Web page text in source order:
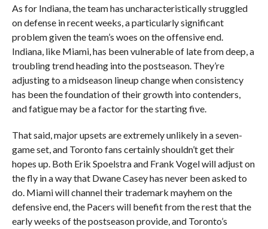
As for Indiana, the team has uncharacteristically struggled
on defense in recent weeks, a particularly significant
problem given the team’s woes on the offensive end.
Indiana, like Miami, has been vulnerable of late from deep, a
troubling trend heading into the postseason. They’re
adjusting to a midseason lineup change when consistency
has been the foundation of their growth into contenders,
and fatigue may be a factor for the starting five.
That said, major upsets are extremely unlikely in a seven-
game set, and Toronto fans certainly shouldn’t get their
hopes up. Both Erik Spoelstra and Frank Vogel will adjust on
the fly in a way that Dwane Casey has never been asked to
do. Miami will channel their trademark mayhem on the
defensive end, the Pacers will benefit from the rest that the
early weeks of the postseason provide, and Toronto’s